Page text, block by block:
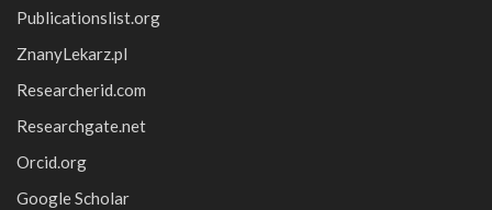
Publicationslist.org
ZnanyLekarz.pl
Researcherid.com
Researchgate.net
Orcid.org
Google Scholar